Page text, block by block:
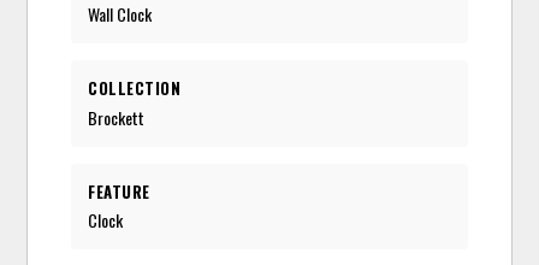
Wall Clock
COLLECTION
Brockett
FEATURE
Clock